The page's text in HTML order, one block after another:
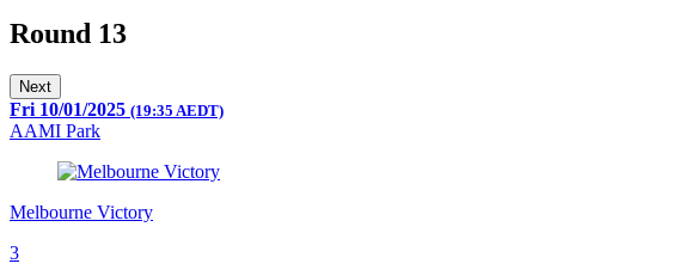
Round 13
Next
Fri 10/01/2025 (19:35 AEDT)
AAMI Park
Melbourne Victory
3